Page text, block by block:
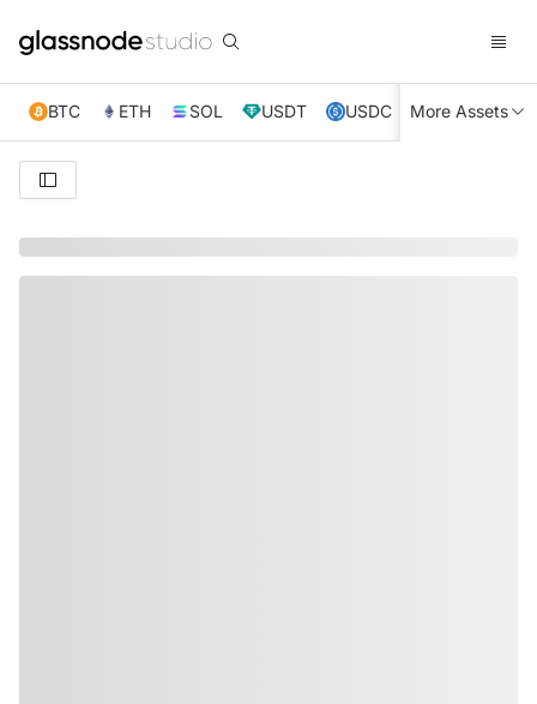
BTC ETH SOL USDT USDC XRP TRX
More Assets